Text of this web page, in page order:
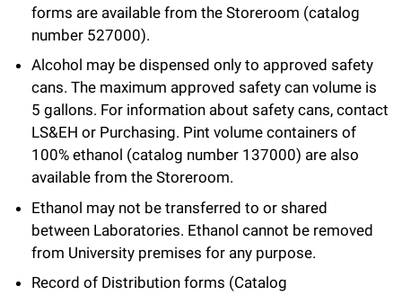
forms are available from the Storeroom (catalog
number 527000).
Alcohol may be dispensed only to approved safety
cans. The maximum approved safety can volume is
5 gallons. For information about safety cans, contact
LS&EH or Purchasing. Pint volume containers of
100% ethanol (catalog number 137000) are also
available from the Storeroom.
Ethanol may not be transferred to or shared
between Laboratories. Ethanol cannot be removed
from University premises for any purpose.
Record of Distribution forms (Catalog